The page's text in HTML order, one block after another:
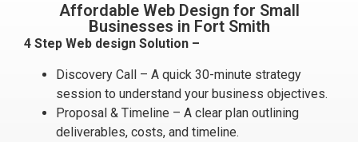
Affordable Web Design for Small
Businesses in Fort Smith
4 Step Web design Solution –
Discovery Call – A quick 30-minute strategy
session to understand your business objectives.
Proposal & Timeline – A clear plan outlining
deliverables, costs, and timeline.